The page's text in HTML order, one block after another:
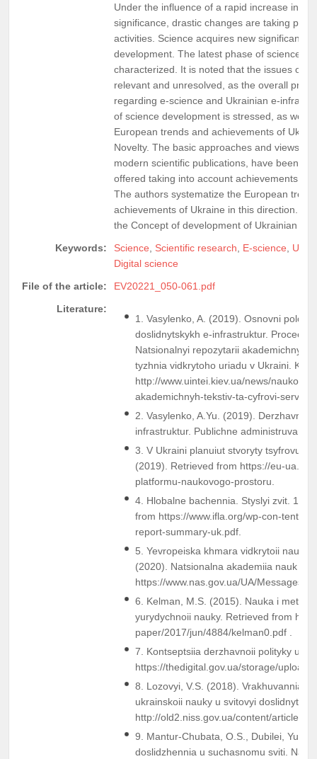
Under the influence of a rapid increase in
significance, drastic changes are taking
activities. Science acquires new
development. The latest phase of science
characterized. It is noted that the issues of
relevant and unresolved, as the overall
regarding e-science and Ukrainian e-
of science development is stressed, as well
European trends and achievements of
Novelty. The basic approaches and views
modern scientific publications, have been
offered taking into account achievements of
The authors systematize the European
achievements of Ukraine in this direction.
the Concept of development of Ukrainian
Keywords:
Science Scientific research E-science
Digital science
File of the article:
EV20221_050-061.pdf
Literature:
1. Vasylenko, A. (2019). Osnovni
doslidnytskykh e-infrastruktur.
Natsionalnyi repozytarii
tyzhnia vidkrytoho uriadu v Ukraini.
http://www.uintei.kiev.ua/news/
akademichnyh-tekstiv-ta-cyfrovi-servisy.
2. Vasylenko, A.Yu. (2019). Derzhavne
infrastruktur. Publichne
3. V Ukraini planuiut stvoryty tsyfrovu
(2019). Retrieved from https://eu-
platformu-naukovogo-prostoru.
4. Hlobalne bachennia. Styslyi zvit. 10
from https://www.ifla.org/wp-con-tent/
report-summary-uk.pdf.
5. Yevropeiska khmara vidkrytoii nauky
(2020). Natsionalna akademiia nauk
https://www.nas.gov.ua/UA/Messages/
6. Kelman, M.S. (2015). Nauka i
yurydychnoii nauky. Retrieved from
paper/2017/jun/4884/kelman0.pdf .
7. Kontseptsiia derzhavnoii polityky u
https://thedigital.gov.ua/storage/
8. Lozovyi, V.S. (2018). Vrakhuvannia
ukrainskoii nauky u svitovyi
http://old2.niss.gov.ua/content/articles/
9. Mantur-Chubata, O.S., Dubilei,
doslidzhennia u suchasnomu sviti.